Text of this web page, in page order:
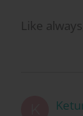
Like